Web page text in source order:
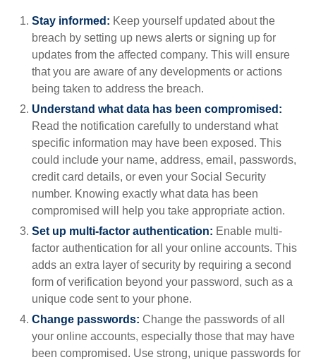
Stay informed: Keep yourself updated about the
breach by setting up news alerts or signing up for
updates from the affected company. This will ensure
that you are aware of any developments or actions
being taken to address the breach.
Understand what data has been compromised:
Read the notification carefully to understand what
specific information may have been exposed. This
could include your name, address, email, passwords,
credit card details, or even your Social Security
number. Knowing exactly what data has been
compromised will help you take appropriate action.
Set up multi-factor authentication: Enable multi-
factor authentication for all your online accounts. This
adds an extra layer of security by requiring a second
form of verification beyond your password, such as a
unique code sent to your phone.
Change passwords: Change the passwords of all
your online accounts, especially those that may have
been compromised. Use strong, unique passwords for